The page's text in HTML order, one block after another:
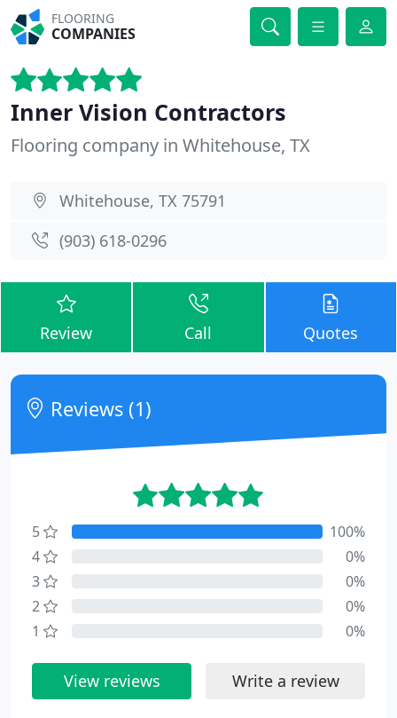
FLOORING
COMPANIES
Inner Vision Contractors
Flooring company in Whitehouse, TX
Whitehouse, TX 75791
(903) 618-0296
Review Call Quotes
Reviews (1)
5
100%
4
0%
3
0%
2
0%
1
0%
View reviews Write a review